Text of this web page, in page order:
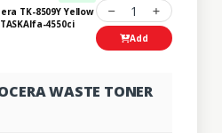
TK-8509Y Yellow
4550ci
1
Add
WASTE TONER